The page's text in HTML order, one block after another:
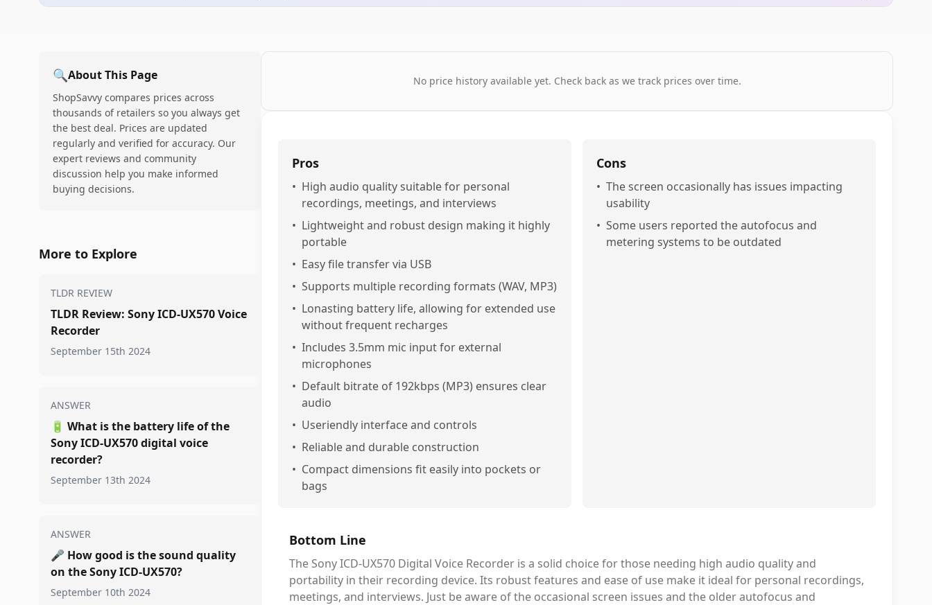
🔍About This Page
ShopSavvy compares prices across
thousands of retailers so you always get
the best deal. Prices are updated
regularly and verified for accuracy. Our
expert reviews and community
discussion help you make informed
buying decisions.
More to Explore
TLDR REVIEW
TLDR Review: Sony ICD-UX570 Voice
Recorder
September 15th 2024
ANSWER
🔋 What is the battery life of the
Sony ICD-UX570 digital voice
recorder?
September 13th 2024
ANSWER
🎤 How good is the sound quality
on the Sony ICD-UX570?
September 10th 2024
No price history available yet. Check back as we track prices over time.
Pros
• High audio quality suitable for personal
recordings, meetings, and interviews
• Lightweight and robust design making it highly
portable
• Easy file transfer via USB
• Supports multiple recording formats (WAV, MP3)
• Lonasting battery life, allowing for extended use
without frequent recharges
• Includes 3.5mm mic input for external
microphones
• Default bitrate of 192kbps (MP3) ensures clear
audio
• Useriendly interface and controls
• Reliable and durable construction
• Compact dimensions fit easily into pockets or
bags
Cons
• The screen occasionally has issues impacting
usability
• Some users reported the autofocus and
metering systems to be outdated
Bottom Line
The Sony ICD-UX570 Digital Voice Recorder is a solid choice for those needing high audio quality and
portability in their recording device. Its robust features and ease of use make it ideal for personal recordings,
meetings, and interviews. Just be aware of the occasional screen issues and the older autofocus and